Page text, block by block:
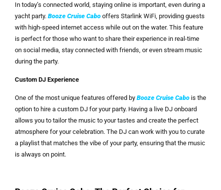
In today’s connected world, staying online is important, even during a
yacht party. Booze Cruise Cabo offers Starlink WiFi, providing guests
with high-speed internet access while out on the water. This feature
is perfect for those who want to share their experience in real-time
on social media, stay connected with friends, or even stream music
during the party.
Custom DJ Experience
One of the most unique features offered by Booze Cruise Cabo is the
option to hire a custom DJ for your party. Having a live DJ onboard
allows you to tailor the music to your tastes and create the perfect
atmosphere for your celebration. The DJ can work with you to curate
a playlist that matches the vibe of your party, ensuring that the music
is always on point.